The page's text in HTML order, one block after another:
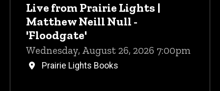
Live from Prairie Lights |
Matthew Neill Null -
'Floodgate'
Wednesday, August 26, 2026 7:00pm
Prairie Lights Books